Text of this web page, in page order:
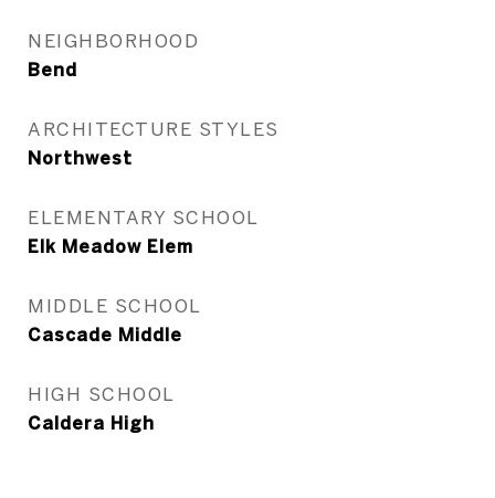
NEIGHBORHOOD
Bend
ARCHITECTURE STYLES
Northwest
ELEMENTARY SCHOOL
Elk Meadow Elem
MIDDLE SCHOOL
Cascade Middle
HIGH SCHOOL
Caldera High